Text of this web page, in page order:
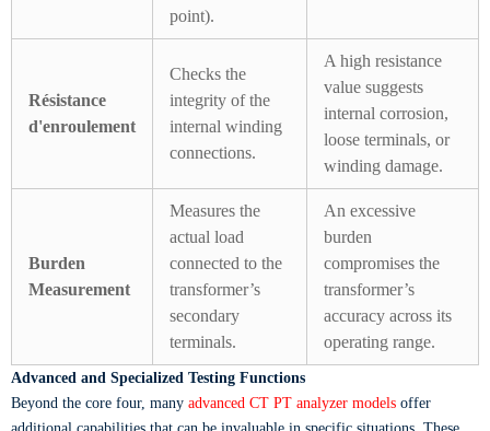
point).
Résistance
d'enroulement
Checks the
integrity of the
internal winding
connections.
A high resistance
value suggests
internal corrosion,
loose terminals, or
winding damage.
Burden
Measurement
Measures the
actual load
connected to the
transformer’s
secondary
terminals.
An excessive
burden
compromises the
transformer’s
accuracy across its
operating range.
Advanced and Specialized Testing Functions
Beyond the core four, many advanced CT PT analyzer models offer